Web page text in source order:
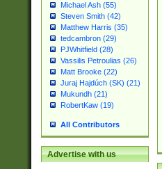
Michael Ash (55)
Steven Smith (42)
Matthew Harris (35)
tedcambron (29)
PJWhitfield (28)
Vassilis Petroulias (26)
Matt Brooke (22)
Juraj Hajdúch (SK) (21)
Mukundh (21)
RobertKaw (19)
All Contributors
Advertise with us